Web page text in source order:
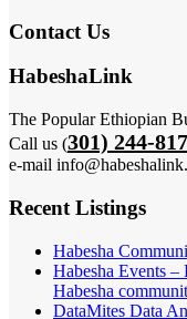
Contact Us
HabeshaLink
The Popular Ethiopian
Call us (301) 244-
e-mail
Recent Listings
Habesha
Habesha Events
Habesha
DataMites Data